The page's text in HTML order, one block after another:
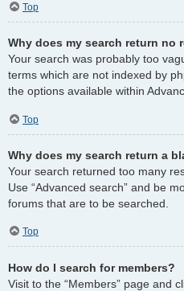
Top
Why does my search return no
Your search was probably too
terms which are not indexed by
the options available within
Top
Why does my search return a
Your search returned too many
Use “Advanced search” and be
forums that are to be searched.
Top
How do I search for members?
Visit to the “Members” page and